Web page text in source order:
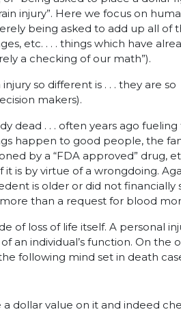
injury”. Here we focus on
being asked to add up all of
etc. . . . things which have
a checking of our math”).
so different is . . . they are so
makers).
dead . . . often years ago fueling
happen to good people, the
by a “FDA approved” drug,
is by virtue of a wrongdoing.
is older or did not financially
than a request for blood
of loss of life itself. A personal
an individual’s function. On the
following mind set in death
a dollar value on it and indeed